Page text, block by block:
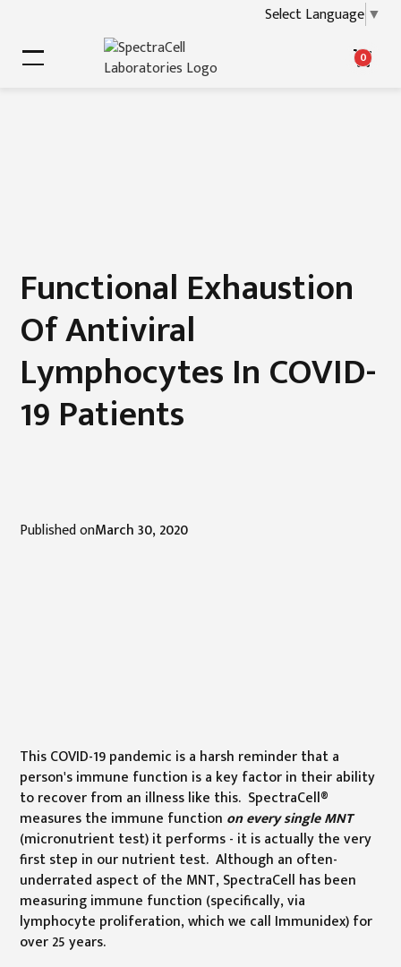
Select Language ▼
0
Functional Exhaustion
Of Antiviral
Lymphocytes In COVID-
19 Patients
Published onMarch 30, 2020
This COVID-19 pandemic is a harsh reminder that a
person's immune function is a key factor in their ability
to recover from an illness like this. SpectraCell®
measures the immune function on every single MNT
(micronutrient test) it performs - it is actually the very
first step in our nutrient test. Although an often-
underrated aspect of the MNT, SpectraCell has been
measuring immune function (specifically, via
lymphocyte proliferation, which we call Immunidex) for
over 25 years.